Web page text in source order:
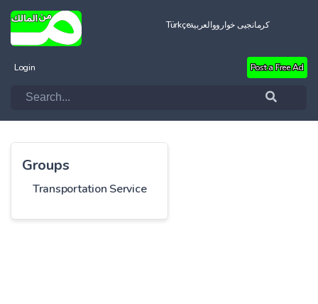
Türkçeالعربيةکرمانجیی خواروو
Login Post a Free Ad
Groups
Transportation Service